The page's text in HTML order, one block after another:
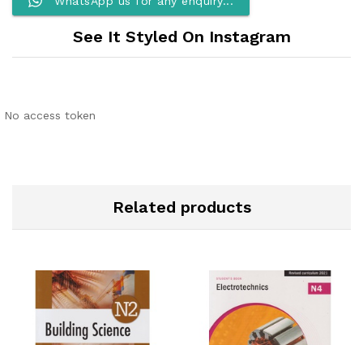
See It Styled On Instagram
No access token
Related products